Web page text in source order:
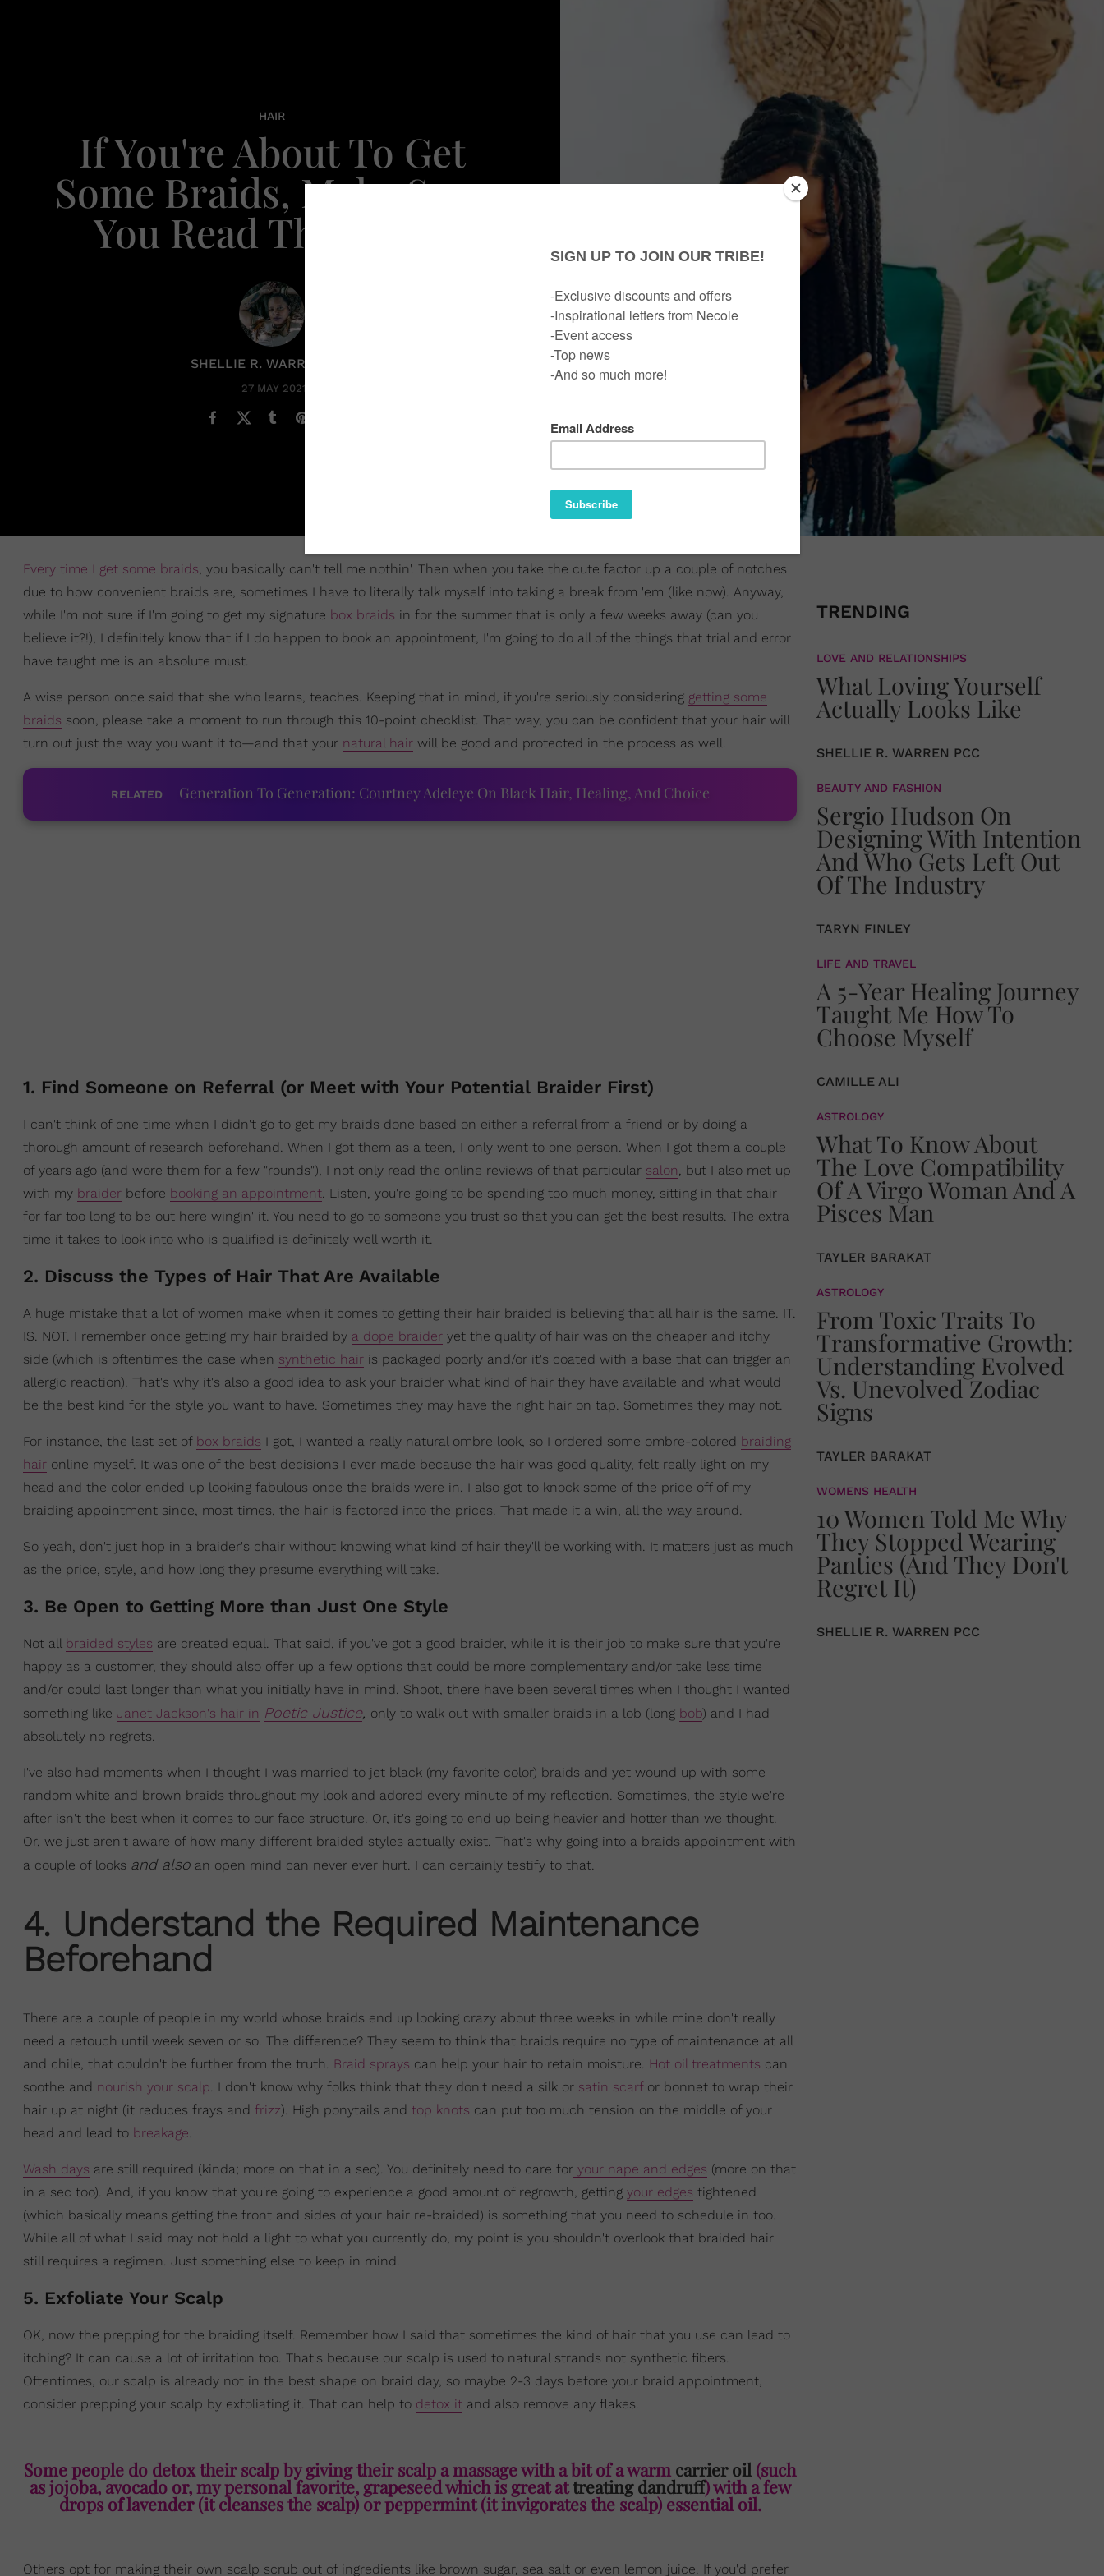
HAIR
If You're About To Get
Some Braids, Make Sure
You Read This First.
SHELLIE R. WARREN PCC
27 MAY 2021
Every time I get some braids, you basically can't tell me nothin'. Then when you take the cute factor up a couple of notches
due to how convenient braids are, sometimes I have to literally talk myself into taking a break from 'em (like now). Anyway,
while I'm not sure if I'm going to get my signature box braids in for the summer that is only a few weeks away (can you
believe it?!), I definitely know that if I do happen to book an appointment, I'm going to do all of the things that trial and error
have taught me is an absolute must.
A wise person once said that she who learns, teaches. Keeping that in mind, if you're seriously considering getting some
braids soon, please take a moment to run through this 10-point checklist. That way, you can be confident that your hair will
turn out just the way you want it to—and that your natural hair will be good and protected in the process as well.
RELATED Generation To Generation: Courtney Adeleye On Black Hair, Healing, And Choice
1. Find Someone on Referral (or Meet with Your Potential Braider First)
I can't think of one time when I didn't go to get my braids done based on either a referral from a friend or by doing a
thorough amount of research beforehand. When I got them as a teen, I only went to one person. When I got them a couple
of years ago (and wore them for a few "rounds"), I not only read the online reviews of that particular salon, but I also met up
with my braider before booking an appointment. Listen, you're going to be spending too much money, sitting in that chair
for far too long to be out here wingin' it. You need to go to someone you trust so that you can get the best results. The extra
time it takes to look into who is qualified is definitely well worth it.
2. Discuss the Types of Hair That Are Available
A huge mistake that a lot of women make when it comes to getting their hair braided is believing that all hair is the same. IT.
IS. NOT. I remember once getting my hair braided by a dope braider yet the quality of hair was on the cheaper and itchy
side (which is oftentimes the case when synthetic hair is packaged poorly and/or it's coated with a base that can trigger an
allergic reaction). That's why it's also a good idea to ask your braider what kind of hair they have available and what would
be the best kind for the style you want to have. Sometimes they may have the right hair on tap. Sometimes they may not.
For instance, the last set of box braids I got, I wanted a really natural ombre look, so I ordered some ombre-colored braiding
hair online myself. It was one of the best decisions I ever made because the hair was good quality, felt really light on my
head and the color ended up looking fabulous once the braids were in. I also got to knock some of the price off of my
braiding appointment since, most times, the hair is factored into the prices. That made it a win, all the way around.
So yeah, don't just hop in a braider's chair without knowing what kind of hair they'll be working with. It matters just as much
as the price, style, and how long they presume everything will take.
3. Be Open to Getting More than Just One Style
Not all braided styles are created equal. That said, if you've got a good braider, while it is their job to make sure that you're
happy as a customer, they should also offer up a few options that could be more complementary and/or take less time
and/or could last longer than what you initially have in mind. Shoot, there have been several times when I thought I wanted
something like Janet Jackson's hair in Poetic Justice, only to walk out with smaller braids in a lob (long bob) and I had
absolutely no regrets.
I've also had moments when I thought I was married to jet black (my favorite color) braids and yet wound up with some
random white and brown braids throughout my look and adored every minute of my reflection. Sometimes, the style we're
after isn't the best when it comes to our face structure. Or, it's going to end up being heavier and hotter than we thought.
Or, we just aren't aware of how many different braided styles actually exist. That's why going into a braids appointment with
a couple of looks and also an open mind can never ever hurt. I can certainly testify to that.
4. Understand the Required Maintenance
Beforehand
There are a couple of people in my world whose braids end up looking crazy about three weeks in while mine don't really
need a retouch until week seven or so. The difference? They seem to think that braids require no type of maintenance at all
and chile, that couldn't be further from the truth. Braid sprays can help your hair to retain moisture. Hot oil treatments can
soothe and nourish your scalp . I don't know why folks think that they don't need a silk or satin scarfor bonnet to wrap their
hair up at night (it reduces frays and frizz). High ponytails and top knots can put too much tension on the middle of your
head and lead to breakage
Wash days are still required (kinda; more on that in a sec). You definitely need to care for your nape and edges (more on that
in a sec too). And, if you know that you're going to experience a good amount of regrowth, getting your edges tightened
(which basically means getting the front and sides of your hair re-braided) is something that you need to schedule in too.
While all of what I said may not hold a light to what you currently do, my point is you shouldn't overlook that braided hair
still requires a regimen. Just something else to keep in mind.
5. Exfoliate Your Scalp
OK, now the prepping for the braiding itself. Remember how I said that sometimes the kind of hair that you use can lead to
itching? It can cause a lot of irritation too. That's because our scalp is used to natural strands not synthetic fibers.
Oftentimes, our scalp is already not in the best shape on braid day, so maybe 2-3 days before your braid appointment,
consider prepping your scalp by exfoliating it. That can help to detox it and also remove any flakes.
Some people do detox their scalp by giving their scalp a massage with a bit of a warm carrier oil (such
as jojoba, avocado or, my personal favorite, grapeseed which is great attreating dandruff) with a few
drops of lavender (it cleanses the scalp) or peppermint (it invigorates the scalp) essential oil.
Others opt for making their own scalp scrub out of ingredients like brown sugar, sea salt or even lemon juice. If you'd prefer
TRENDING
LOVE AND RELATIONSHIPS
What Loving Yourself
Actually Looks Like
SHELLIE R. WARREN PCC
BEAUTY AND FASHION
Sergio Hudson On
Designing With Intention
And Who Gets Left Out
Of The Industry
TARYN FINLEY
LIFE AND TRAVEL
A 5-Year Healing Journey
Taught Me How To
Choose Myself
CAMILLE ALI
ASTROLOGY
What To Know About
The Love Compatibility
Of A Virgo Woman And A
Pisces Man
TAYLER BARAKAT
ASTROLOGY
From Toxic Traits To
Transformative Growth:
Understanding Evolved
Vs. Unevolved Zodiac
Signs
TAYLER BARAKAT
WOMENS HEALTH
10 Women Told Me Why
They Stopped Wearing
Panties (And They Don't
Regret It)
SHELLIE R. WARREN PCC